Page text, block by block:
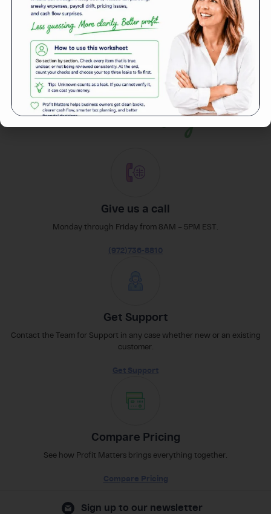
Back to News
Reach outeasily
Give us a call
Monday through Friday from 8AM – 5PM EST.
(972)736-8810
Get Support
Contact the Team for Support in any case whether new or an existing
customer.
Get Support
Compare Pricing
See how Profit Matters brings everything together.
Compare Pricing
Sign up to our newsletter